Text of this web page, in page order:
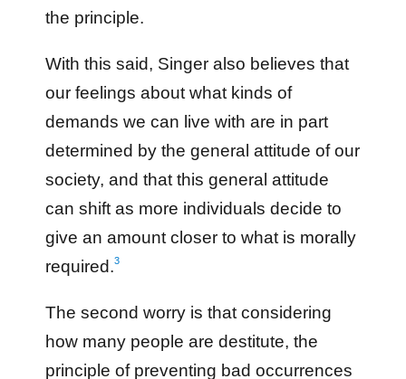
the principle.
With this said, Singer also believes that
our feelings about what kinds of
demands we can live with are in part
determined by the general attitude of our
society, and that this general attitude
can shift as more individuals decide to
give an amount closer to what is morally
required.3
The second worry is that considering
how many people are destitute, the
principle of preventing bad occurrences